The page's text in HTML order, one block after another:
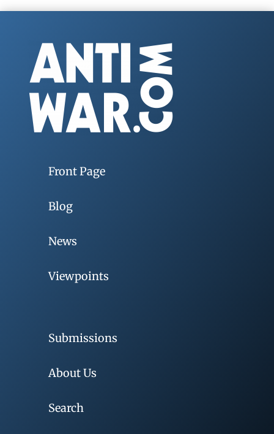
Front Page
Blog
News
Viewpoints
Submissions
About Us
Search